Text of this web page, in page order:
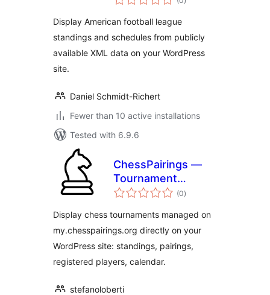
AFVD
ratings
Display American football league
standings and schedules from publicly
available XML data on your WordPress
site.
Daniel Schmidt-Richert
Fewer than 10 active installations
Tested with 6.9.6
ChessPairings —
Tournament
Showcase
(0total
ratings
)
Display chess tournaments managed on
my.chesspairings.org directly on your
WordPress site: standings, pairings,
registered players, calendar.
stefanoloberti